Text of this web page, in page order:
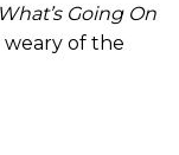
What’s Going On
of the